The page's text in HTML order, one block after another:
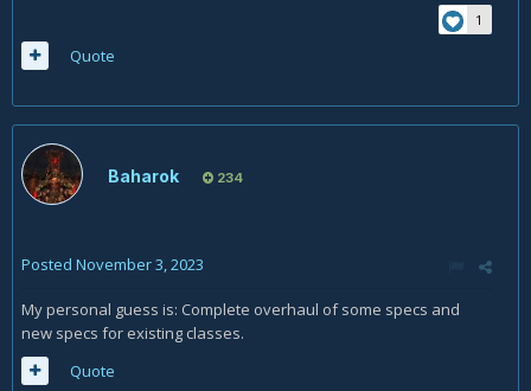
1
Quote
Baharok 234
Posted November 3, 2023
My personal guess is: Complete overhaul of some specs and
new specs for existing classes.
Quote